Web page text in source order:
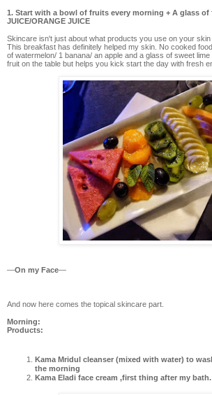
1. Start with a bowl of fruits every morning + A glass of
JUICE/ORANGE JUICE
Skincare isn't just about what products you use on your skin
This breakfast has definitely helped my skin. No cooked
of watermelon/ 1 banana/ an apple and a glass of sweet
fruit on the table but helps you kick start the day with fresh
—On my Face—
And now here comes the topical skincare part.
Morning:
Products:
Kama Mridul cleanser (mixed with water) to
the morning
Kama Eladi face cream ,first thing after my bath.